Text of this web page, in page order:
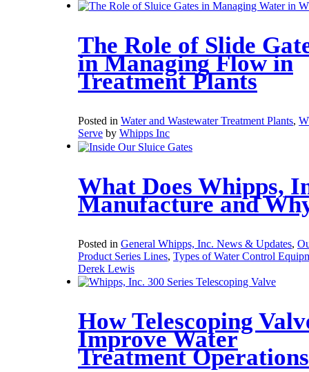
The Role of Slide
in Managing Flow in
Treatment Plants
Posted in Water and Wastewater Treatment Plants,
Serve by Whipps Inc
What Does Whipps,
Manufacture and
Posted in General Whipps, Inc. News & Updates,
Product Series Lines, Types of Water Control
Derek Lewis
How Telescoping
Improve Water
Treatment Operations